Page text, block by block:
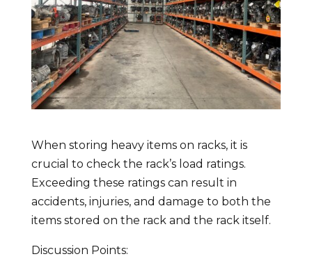
When storing heavy items on racks, it is
crucial to check the rack’s load ratings.
Exceeding these ratings can result in
accidents, injuries, and damage to both the
items stored on the rack and the rack itself.
Discussion Points: